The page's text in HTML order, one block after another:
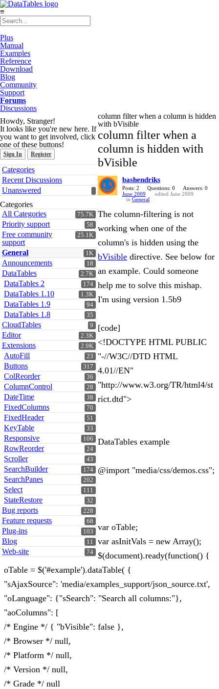
≡
Plus
Manual
Examples
Reference
Download
Blog
Community
Support
Forums
Discussions
Howdy, Stranger!
It looks like you're new here. If
you want to get involved, click
one of these buttons!
Sign In Register
Quick
Links
Categories
Recent Discussions
Unanswered
Categories
75.7K
All Categories
58
Priority support
25.1K
Free community
support
1K
General
18
Announcements
2.7K
DataTables
174
DataTables 2
1.3K
DataTables 1.10
94
DataTables 1.9
35
DataTables 1.8
9
CloudTables
2.3K
Editor
2.9K
Extensions
23
AutoFill
317
Buttons
36
ColReorder
28
ColumnControl
38
DateTime
70
FixedColumns
51
FixedHeader
33
KeyTable
106
Responsive
24
RowReorder
43
Scroller
174
SearchBuilder
202
SearchPanes
111
Select
32
StateRestore
228
Bug reports
68
Feature requests
103
Plug-ins
11
Blog
74
Web-site
column filter when a column is hidden
with bVisible
column filter when a
column is hidden with
bVisible
bashendriks
Posts: 2 Questions: 0
Answers: 0
June 2009
edited June 2009
in General
The column-filtering is not
working when one of the
column's is hidden using the
bVisible directive. See below for
an example. Could someone
help me to solve this mishap.
I'm using version 1.5b9
[code]
<!DOCTYPE HTML PUBLIC
"-//W3C//DTD HTML
4.01//EN"
"http://www.w3.org/TR/html4/st
rict.dtd">
DataTables example
@import "media/css/demos.css";
var oTable;
var asInitVals = new Array();
$(document).ready(function() {
oTable = $('#example').dataTable( {
"sAjaxSource": 'media/examples_support/json_source.txt',
"oLanguage": {"sSearch": "Search all columns:"},
"aoColumns": [
/* Engine */ { "bVisible": false },
/* Browser */ null,
/* Platform */ null,
/* Version */ null,
/* Grade */ null